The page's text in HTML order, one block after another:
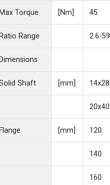
Max Torque [Nm] 45
Ratio Range 2.6-59
Dimensions
Shaft [mm] 14x28
20x40
Flange [mm] 120
140
160